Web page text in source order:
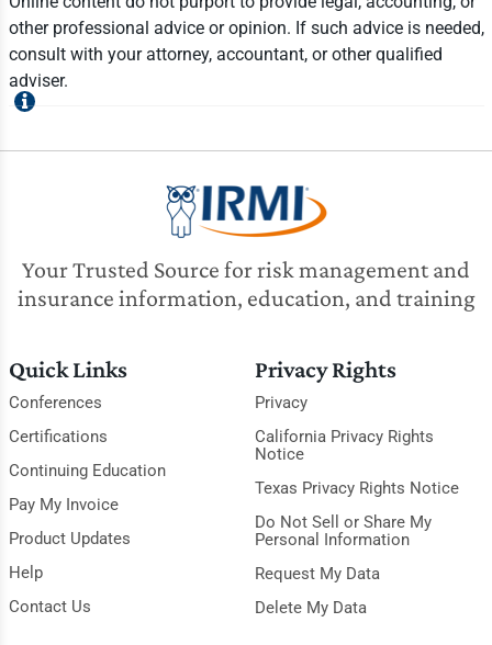
other professional advice or opinion. If such advice is needed,
consult with your attorney, accountant, or other qualified
adviser.
Your Trusted Source for risk management and
insurance information, education, and training
Quick Links
Conferences
Certifications
Continuing Education
Pay My Invoice
Product Updates
Help
Contact Us
Privacy Rights
Privacy
California Privacy Rights
Notice
Texas Privacy Rights Notice
Do Not Sell or Share My
Personal Information
Request My Data
Delete My Data